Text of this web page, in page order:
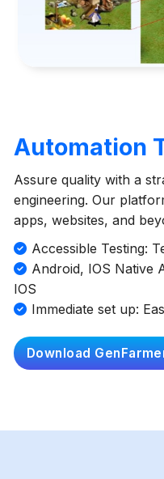
Automation
Assure quality with a
engineering. Our
apps, websites, and
Accessible Testing:
Android, IOS Native
IOS
Immediate set up:
Download